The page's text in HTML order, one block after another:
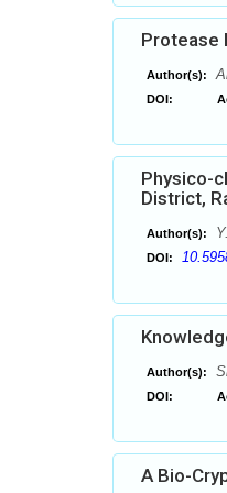
Protease
Author(s):
DOI:
Physico-
District,
Author(s):
DOI:
Author(s):
DOI:
A Bio-